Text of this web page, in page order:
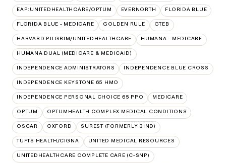
EAP:UNITEDHEALTHCARE/OPTUM EVERNORTH FLORIDA BLUE
FLORIDA BLUE - MEDICARE GOLDEN RULE GTEB
HARVARD PILGRIM/UNITEDHEALTHCARE HUMANA - MEDICARE
HUMANA DUAL (MEDICARE & MEDICAID)
INDEPENDENCE ADMINISTRATORS INDEPENDENCE BLUE CROSS
INDEPENDENCE KEYSTONE 65 HMO
INDEPENDENCE PERSONAL CHOICE 65 PPO MEDICARE
OPTUM OPTUMHEALTH COMPLEX MEDICAL CONDITIONS
OSCAR OXFORD SUREST (FORMERLY BIND)
TUFTS HEALTH/CIGNA UNITED MEDICAL RESOURCES
UNITEDHEALTHCARE COMPLETE CARE (C-SNP)